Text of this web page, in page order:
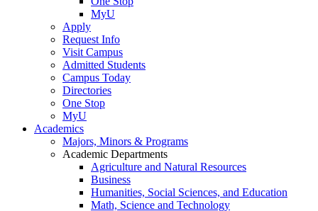
MyU
Apply
Request Info
Visit Campus
Admitted Students
Campus Today
Directories
One Stop
MyU
Academics
Majors, Minors & Programs
Academic Departments
Agriculture and Natural Resources
Business
Humanities, Social Sciences, and Education
Math, Science and Technology